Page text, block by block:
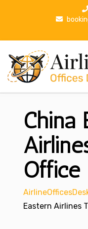
p
China
Office
Eastern Airlines